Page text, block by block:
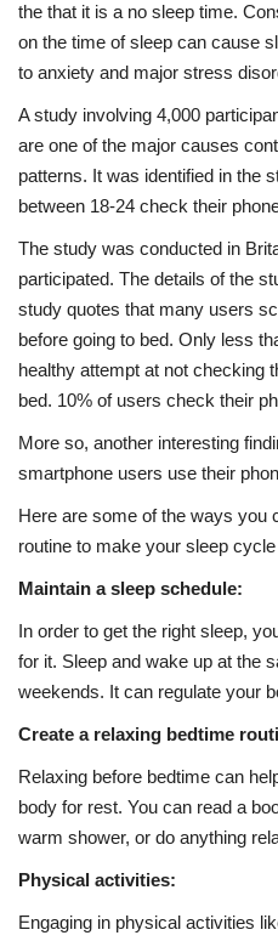
the that it is a no sleep time.
on the time of sleep can cause
to anxiety and major stress
A study involving 4,000
are one of the major causes
patterns. It was identified in the
between 18-24 check their
The study was conducted in
participated. The details of the
study quotes that many users
before going to bed. Only less
healthy attempt at not checking
bed. 10% of users check their
More so, another interesting
smartphone users use their
Here are some of the ways you
routine to make your sleep cycle
Maintain a sleep schedule:
In order to get the right sleep,
for it. Sleep and wake up at the
weekends. It can regulate your
Create a relaxing bedtime
Relaxing before bedtime can
body for rest. You can read a
warm shower, or do anything
Physical activities:
Engaging in physical activities